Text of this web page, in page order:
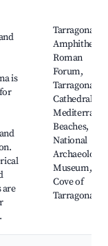
is
are
Tarragona
Roman
Forum,
Tarragona
Cathedral,
Beaches,
National
Museum,
Cove of
Tarragona